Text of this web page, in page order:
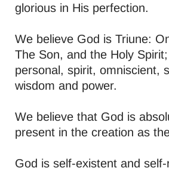
glorious in His perfection.
We believe God is Triune:
The Son, and the Holy
personal, spirit, omniscient,
wisdom and power.
We believe that God is
present in the creation as
God is self-existent and